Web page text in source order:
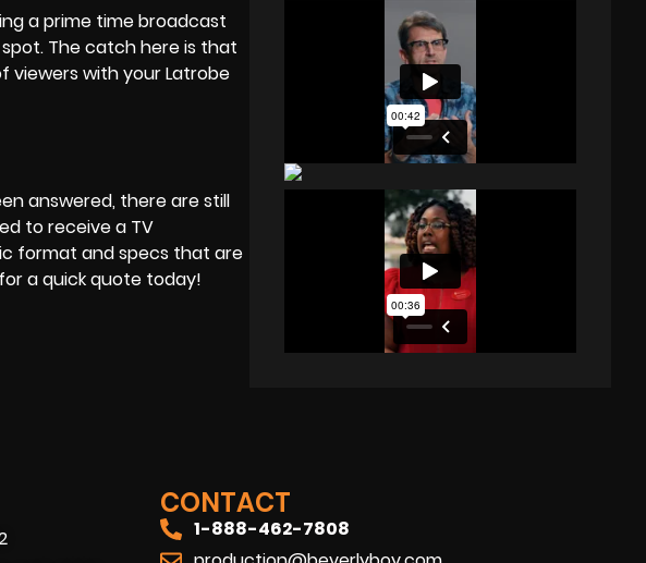
a prime time broadcast
The catch here is that
viewers with your Latrobe
answered, there are still
to receive a TV
format and specs that are
a quick quote today!
CONTACT
1-888-462-7808